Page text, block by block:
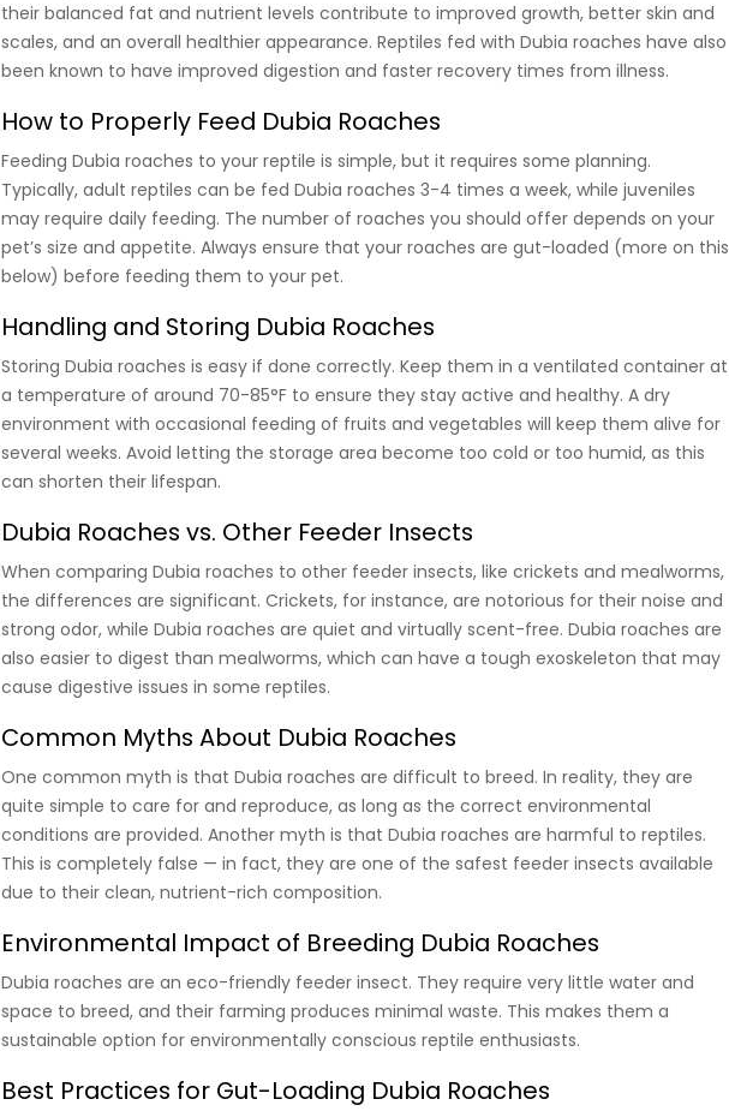
their balanced fat and nutrient levels contribute to improved growth, better skin and
scales, and an overall healthier appearance. Reptiles fed with Dubia roaches have also
been known to have improved digestion and faster recovery times from illness.
How to Properly Feed Dubia Roaches
Feeding Dubia roaches to your reptile is simple, but it requires some planning.
Typically, adult reptiles can be fed Dubia roaches 3-4 times a week, while juveniles
may require daily feeding. The number of roaches you should offer depends on your
pet’s size and appetite. Always ensure that your roaches are gut-loaded (more on this
below) before feeding them to your pet.
Handling and Storing Dubia Roaches
Storing Dubia roaches is easy if done correctly. Keep them in a ventilated container at
a temperature of around 70-85°F to ensure they stay active and healthy. A dry
environment with occasional feeding of fruits and vegetables will keep them alive for
several weeks. Avoid letting the storage area become too cold or too humid, as this
can shorten their lifespan.
Dubia Roaches vs. Other Feeder Insects
When comparing Dubia roaches to other feeder insects, like crickets and mealworms,
the differences are significant. Crickets, for instance, are notorious for their noise and
strong odor, while Dubia roaches are quiet and virtually scent-free. Dubia roaches are
also easier to digest than mealworms, which can have a tough exoskeleton that may
cause digestive issues in some reptiles.
Common Myths About Dubia Roaches
One common myth is that Dubia roaches are difficult to breed. In reality, they are
quite simple to care for and reproduce, as long as the correct environmental
conditions are provided. Another myth is that Dubia roaches are harmful to reptiles.
This is completely false — in fact, they are one of the safest feeder insects available
due to their clean, nutrient-rich composition.
Environmental Impact of Breeding Dubia Roaches
Dubia roaches are an eco-friendly feeder insect. They require very little water and
space to breed, and their farming produces minimal waste. This makes them a
sustainable option for environmentally conscious reptile enthusiasts.
Best Practices for Gut-Loading Dubia Roaches